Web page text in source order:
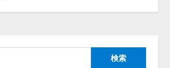
ナレッジワーク、AIエンジニア油
の業界特化LLM」の開発とAI研究